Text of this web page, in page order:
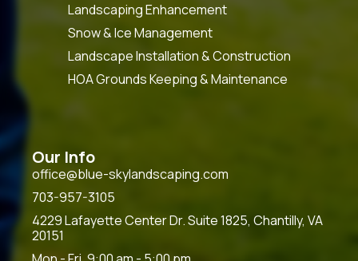
Landscaping Enhancement
Snow & Ice Management
Landscape Installation & Construction
HOA Grounds Keeping & Maintenance
Our Info
office@blue-skylandscaping.com
703-957-3105
4229 Lafayette Center Dr. Suite 1825, Chantilly, VA
20151